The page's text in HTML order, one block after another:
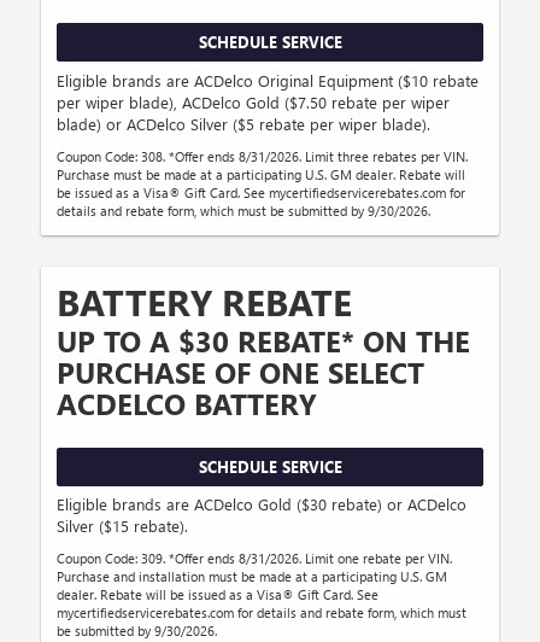
SCHEDULE SERVICE
Eligible brands are ACDelco Original Equipment ($10 rebate
per wiper blade), ACDelco Gold ($7.50 rebate per wiper
blade) or ACDelco Silver ($5 rebate per wiper blade).
Coupon Code: 308. *Offer ends 8/31/2026. Limit three rebates per VIN.
Purchase must be made at a participating U.S. GM dealer. Rebate will
be issued as a Visa® Gift Card. See mycertifiedservicerebates.com for
details and rebate form, which must be submitted by 9/30/2026.
BATTERY REBATE
UP TO A $30 REBATE* ON THE
PURCHASE OF ONE SELECT
ACDELCO BATTERY
SCHEDULE SERVICE
Eligible brands are ACDelco Gold ($30 rebate) or ACDelco
Silver ($15 rebate).
Coupon Code: 309. *Offer ends 8/31/2026. Limit one rebate per VIN.
Purchase and installation must be made at a participating U.S. GM
dealer. Rebate will be issued as a Visa® Gift Card. See
mycertifiedservicerebates.com for details and rebate form, which must
be submitted by 9/30/2026.